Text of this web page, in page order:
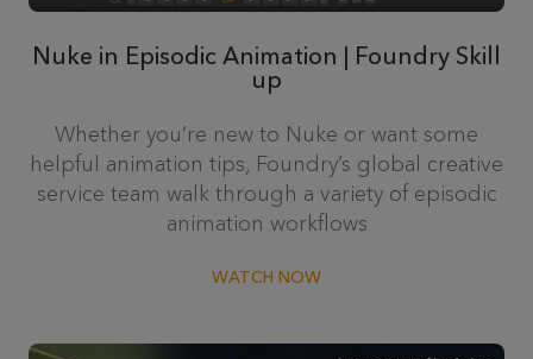
Nuke in Episodic Animation | Foundry Skill
up
Whether you’re new to Nuke or want some
helpful animation tips, Foundry’s global creative
service team walk through a variety of episodic
animation workflows
WATCH NOW